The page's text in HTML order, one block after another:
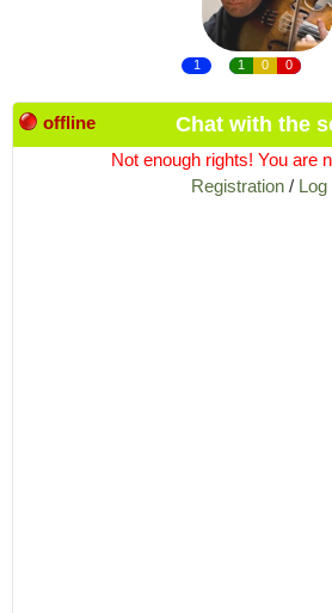
1 1 0 0
offline Chat with the
Not enough rights! You are
Registration/ Log